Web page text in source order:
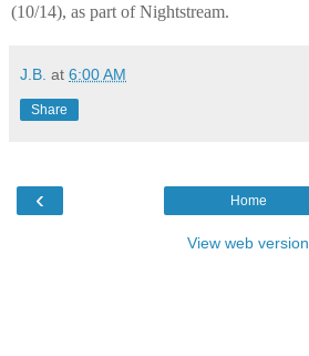
(10/14), as part of Nightstream.
J.B. at 6:00 AM
Share
‹ Home
View web version